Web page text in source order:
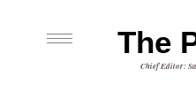
The
Chief Editor: